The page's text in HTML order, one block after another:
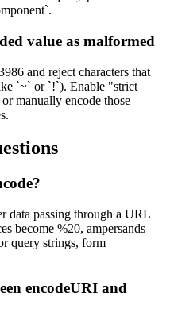
value as malformed
and reject characters that
`~` or `!`). Enable "strict
manually encode those
data passing through a URL
become %20, ampersands
query strings, form
encodeURI and